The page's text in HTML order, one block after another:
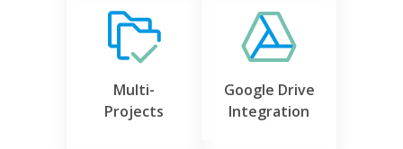
Multi-
Projects
Google Drive
Integration